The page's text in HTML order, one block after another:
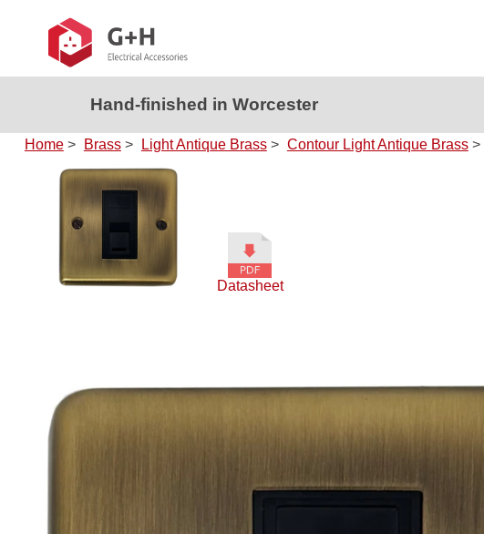
Hand-finished in Worcester
Home > Brass > Light Antique Brass > Contour Light Antique Brass >
Datasheet